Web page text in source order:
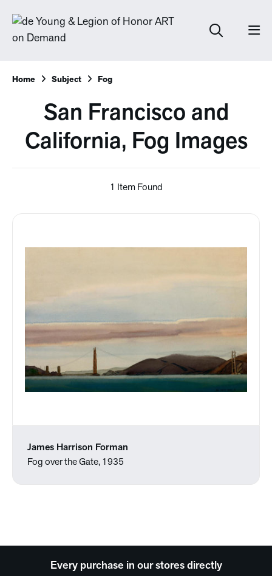
Home Subject Fog
San Francisco and
California, Fog Images
1 Item Found
James Harrison Forman
Fog over the Gate, 1935
Every purchase in our stores directly